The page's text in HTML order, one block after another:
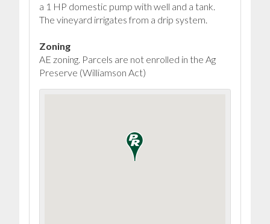
a 1 HP domestic pump with well and a tank.
The vineyard irrigates from a drip system.
Zoning
AE zoning. Parcels are not enrolled in the Ag
Preserve (Williamson Act)